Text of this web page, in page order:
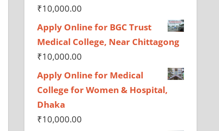
₹10,000.00
Apply Online for BGC Trust
Medical College, Near Chittagong
₹10,000.00
Apply Online for Medical
College for Women & Hospital,
Dhaka
₹10,000.00